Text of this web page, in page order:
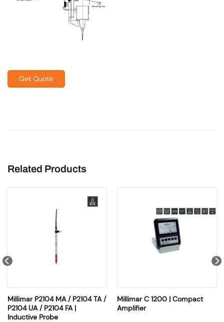
Get Quote
Related Products
Millimar P2104 MA / P2104 TA /
P2104 UA / P2104 FA |
Inductive Probe
Millimar C 1200 | Compact
Amplifier